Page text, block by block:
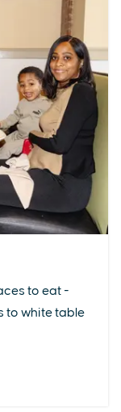
to eat -
to white table